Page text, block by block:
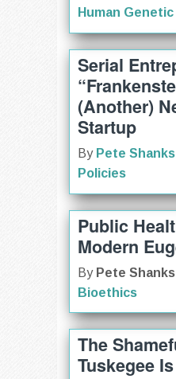
Human
Serial
(Another)
Startup
By Pete Shanks
Policies
Public
Modern
By Pete Shanks
Bioethics
The
Tuskegee